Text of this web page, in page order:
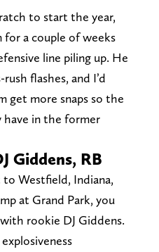
to start the year,
for a couple of weeks
line piling up. He
flashes, and I’d
get more snaps so the
have in the former
Giddens, RB
Westfield, Indiana,
at Grand Park, you
rookie DJ Giddens.